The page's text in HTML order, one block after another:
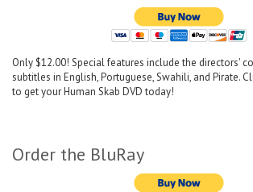
Only $12.00! Special features include the directors'
subtitles in English, Portuguese, Swahili, and Pirate.
to get your Human Skab DVD today!
Order the BluRay